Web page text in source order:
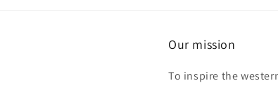
Our mission
To inspire the